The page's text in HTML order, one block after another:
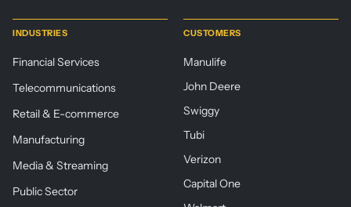
INDUSTRIES
Financial Services
Telecommunications
Retail & E-commerce
Manufacturing
Media & Streaming
Public Sector
CUSTOMERS
Manulife
John Deere
Swiggy
Tubi
Verizon
Capital One